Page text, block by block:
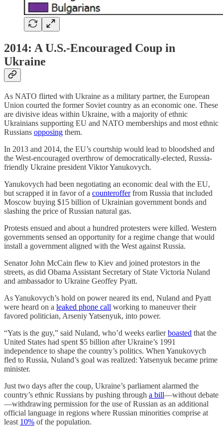
2014: A U.S.-Encouraged Coup in
Ukraine
As NATO flirted with Ukraine as a military partner, the European
Union courted the former Soviet country as an economic one. These
are divisive ideas within Ukraine, with a majority of ethnic
Ukrainians supporting EU and NATO memberships and most ethnic
Russians opposing them.
In 2013 and 2014, the EU’s courtship would lead to bloodshed and
the West-encouraged overthrow of democratically-elected, Russia-
friendly Ukraine president Viktor Yanukovych.
Yanukovych had been negotiating an economic deal with the EU,
but scrapped it in favor of a counterofferfrom Russia that included
Moscow buying $15 billion of Ukrainian government bonds and
slashing the price of Russian natural gas.
Protests ensued and about a hundred protesters were killed. Western
governments sensed an opportunity for a regime change that would
install a government aligned with the West against Russia.
Senator John McCain flew to Kiev and joined protestors in the
streets, as did Obama Assistant Secretary of State Victoria Nuland
and ambassador to Ukraine Geoffey Pyatt.
As Yanukovych’s hold on power neared its end, Nuland and Pyatt
were heard on a leaked phone call working to maneuver their
favored politician, Arseniy Yatsenyuk, into power.
“Yats is the guy,” said Nuland, who’d weeks earlierboasted that the
United States had spent $5 billion after Ukraine’s 1991
independence to shape the country’s politics. When Yanukovych
fled to Russia, Nuland’s goal was realized: Yatsenyuk became prime
minister.
Just two days after the coup, Ukraine’s parliament alarmed the
country’s ethnic Russians by pushing through a bill—without debate
—withdrawing permission for the use of Russian as an additional
official language in regions where Russian minorities comprise at
least 10% of the population.